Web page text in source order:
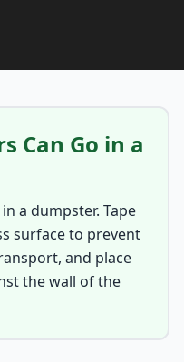
Can Go in a
a dumpster. Tape
surface to prevent
and place
the wall of the